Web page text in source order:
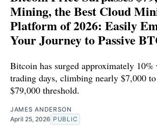
Mining, the Best Cloud
Platform of 2026: Easily
Your Journey to Passive
Bitcoin has surged approximately
trading days, climbing nearly $7,000
$79,000 threshold.
JAMES ANDERSON
April 25, 2026 PUBLIC